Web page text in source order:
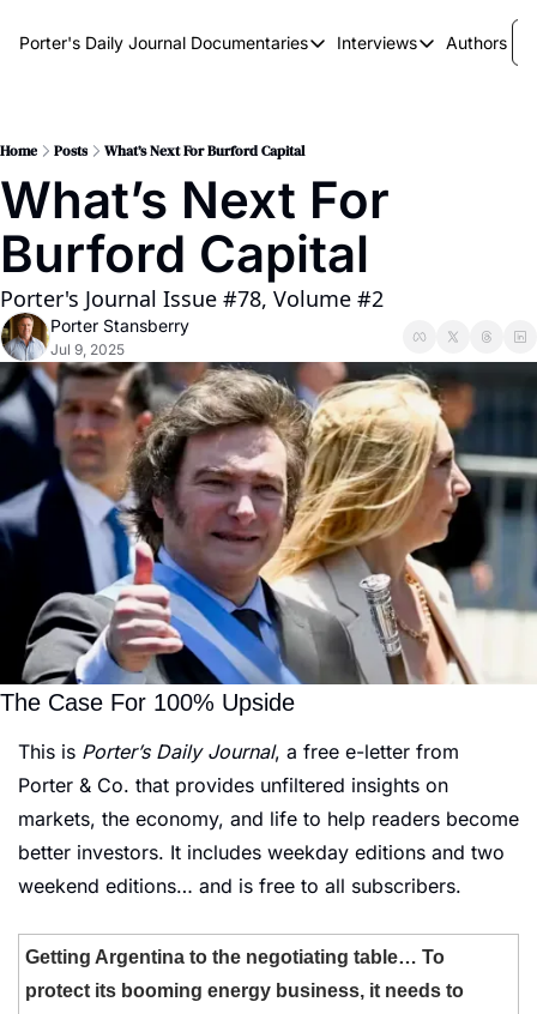
Porter's Daily Journal Documentaries
Documentaries
The War on Elon
America's Second Coming
America's Last Election
Interviews
Interviews
Authors
Home Posts What’s Next For Burford Capital
What’s Next For
Burford Capital
Porter's Journal Issue #78, Volume #2
Porter Stansberry
Jul 9, 2025
The Case For 100% Upside
This is Porter’s Daily Journal, a free e-letter from
Porter & Co. that provides unfiltered insights on
markets, the economy, and life to help readers become
better investors. It includes weekday editions and two
weekend editions… and is free to all subscribers.
Getting Argentina to the negotiating table… To
protect its booming energy business, it needs to